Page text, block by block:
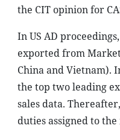
the CIT opinion for
In US AD
exported from
China and Vietnam).
the top two leading
sales data.
duties assigned to